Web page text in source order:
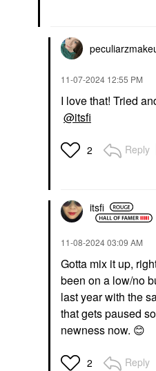
‎11-07-2024 12:55 PM
I love that! Tried
@itsfi
2 Reply
itsfi
‎11-08-202403:09 AM
Gotta mix it up,
been on a low/no
last year with the
that gets paused
newness now. 😊
2 Reply